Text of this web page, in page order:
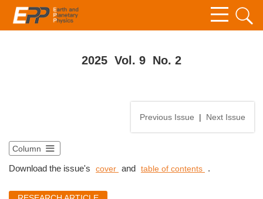
2025 Vol. 9 No. 2
Previous Issue | Next Issue
Column
Download the issue's cover and table of contents .